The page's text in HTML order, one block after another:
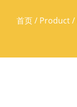
首页/ Product/